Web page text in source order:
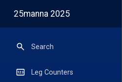
25manna 2025
Search
Leg Counters